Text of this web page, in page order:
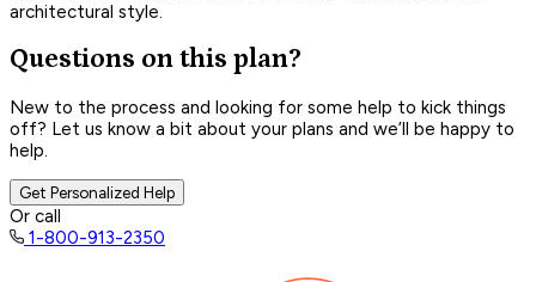
architectural style.
Questions on this plan?
New to the process and looking for some help to kick things
off? Let us know a bit about your plans and we’ll be happy to
help.
Get Personalized Help
Or call
1-800-913-2350